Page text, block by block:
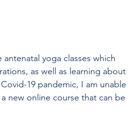
yoga classes which
as well as learning about
19 pandemic, I am unable
new online course that can be